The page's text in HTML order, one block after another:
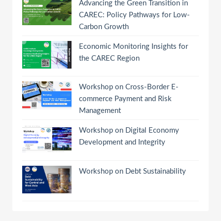
Advancing the Green Transition in
CAREC: Policy Pathways for Low-
Carbon Growth
Economic Monitoring Insights for
the CAREC Region
Workshop on Cross-Border E-
commerce Payment and Risk
Management
Workshop on Digital Economy
Development and Integrity
Workshop on Debt Sustainability